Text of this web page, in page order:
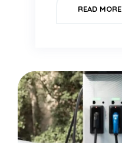
READ MORE